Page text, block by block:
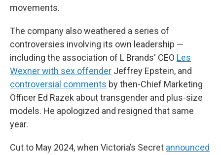
movements.
The company also weathered a series of
controversies involving its own leadership —
including the association of L Brands' CEO Les
Wexner with sex offender Jeffrey Epstein, and
controversial comments by then-Chief Marketing
Officer Ed Razek about transgender and plus-size
models. He apologized and resigned that same
year.
Cut to May 2024, when Victoria’s Secret announced